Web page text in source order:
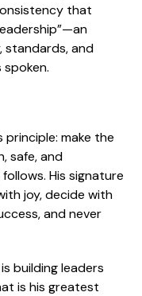
that
standards, and
principle: make the
safe, and
His signature
joy, decide with
and never
building leaders
is his greatest